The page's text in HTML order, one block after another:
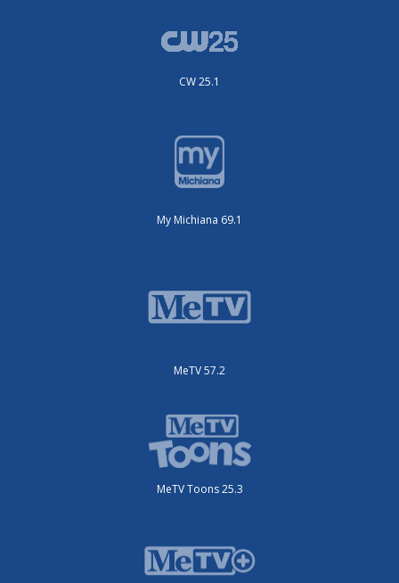
CW 25.1
My Michiana 69.1
MeTV 57.2
MeTV Toons 25.3